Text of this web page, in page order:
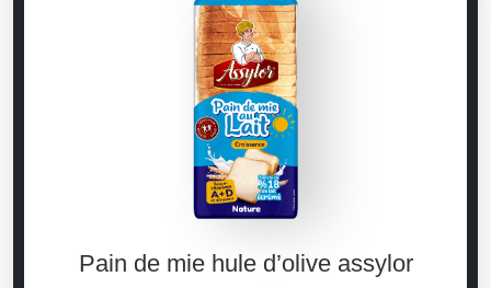
Pain de mie hule d’olive assylor